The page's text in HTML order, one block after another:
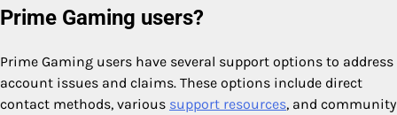
Prime Gaming users?
Prime Gaming users have several support options to address
account issues and claims. These options include direct
contact methods, various support resources, and community